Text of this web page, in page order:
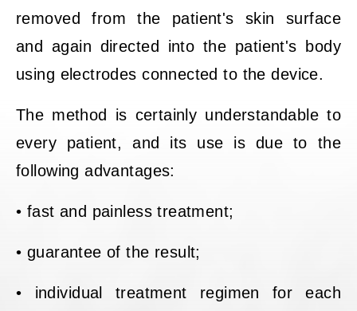
removed from the patient's skin surface
and again directed into the patient's body
using electrodes connected to the device.
The method is certainly understandable to
every patient, and its use is due to the
following advantages:
• fast and painless treatment;
• guarantee of the result;
• individual treatment regimen for each